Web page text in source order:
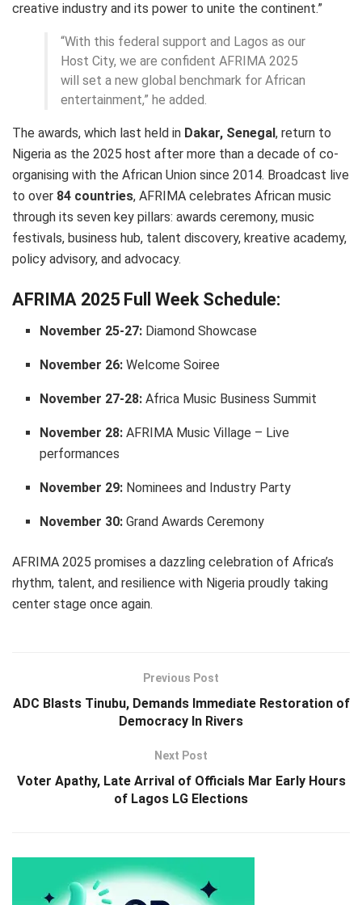
creative industry and its power to unite the continent.”
“With this federal support and Lagos as our
Host City, we are confident AFRIMA 2025
will set a new global benchmark for African
entertainment,” he added.
The awards, which last held in Dakar, Senegal, return to
Nigeria as the 2025 host after more than a decade of co-
organising with the African Union since 2014. Broadcast live
to over 84 countries, AFRIMA celebrates African music
through its seven key pillars: awards ceremony, music
festivals, business hub, talent discovery, kreative academy,
policy advisory, and advocacy.
AFRIMA 2025 Full Week Schedule:
November 25-27: Diamond Showcase
November 26: Welcome Soiree
November 27-28: Africa Music Business Summit
November 28: AFRIMA Music Village – Live
performances
November 29: Nominees and Industry Party
November 30: Grand Awards Ceremony
AFRIMA 2025 promises a dazzling celebration of Africa’s
rhythm, talent, and resilience with Nigeria proudly taking
center stage once again.
Previous Post
ADC Blasts Tinubu, Demands Immediate Restoration of
Democracy In Rivers
Next Post
Voter Apathy, Late Arrival of Officials Mar Early Hours
of Lagos LG Elections